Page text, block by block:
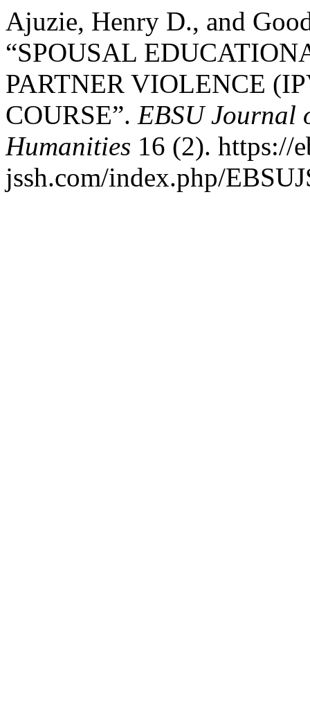
Ajuzie, Henry D., and
“SPOUSAL
PARTNER VIOLENCE
COURSE”. EBSU Journal
Humanities 16 (2). https://
jssh.com/index.php/